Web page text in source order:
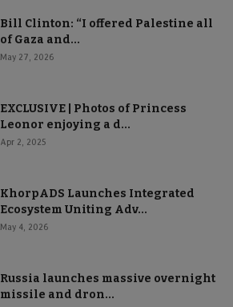
Bill Clinton: “I offered Palestine all
of Gaza and...
May 27, 2026
EXCLUSIVE | Photos of Princess
Leonor enjoying a d...
Apr 2, 2025
KhorpADS Launches Integrated
Ecosystem Uniting Adv...
May 4, 2026
Russia launches massive overnight
missile and dron...